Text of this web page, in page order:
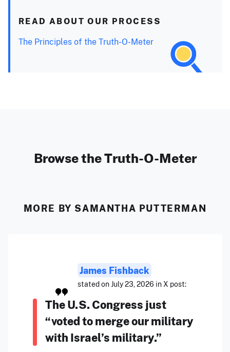
READ ABOUT OUR PROCESS
The Principles of the Truth-O-Meter
Browse the Truth-O-Meter
MORE BY SAMANTHA PUTTERMAN
James Fishback
stated on July 23, 2026 in X post:
The U.S. Congress just
“voted to merge our military
with Israel’s military.”